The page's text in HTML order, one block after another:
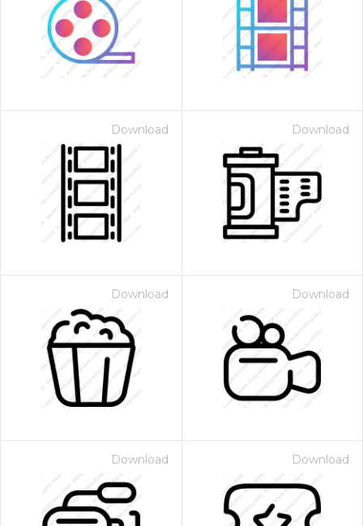
Download Download
Download Download
Download Download